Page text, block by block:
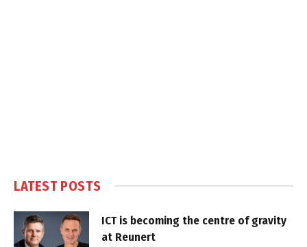
LATEST POSTS
ICT is becoming the centre of gravity
at Reunert